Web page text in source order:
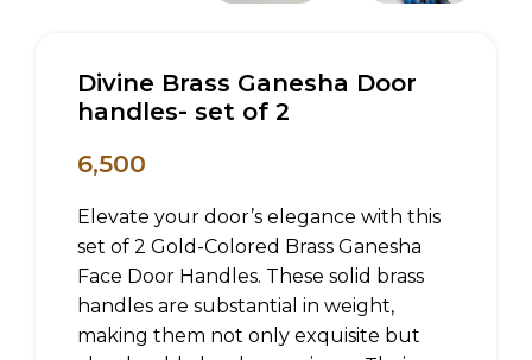
Divine Brass Ganesha Door
handles- set of 2
6,500
Elevate your door’s elegance with this
set of 2 Gold-Colored Brass Ganesha
Face Door Handles. These solid brass
handles are substantial in weight,
making them not only exquisite but